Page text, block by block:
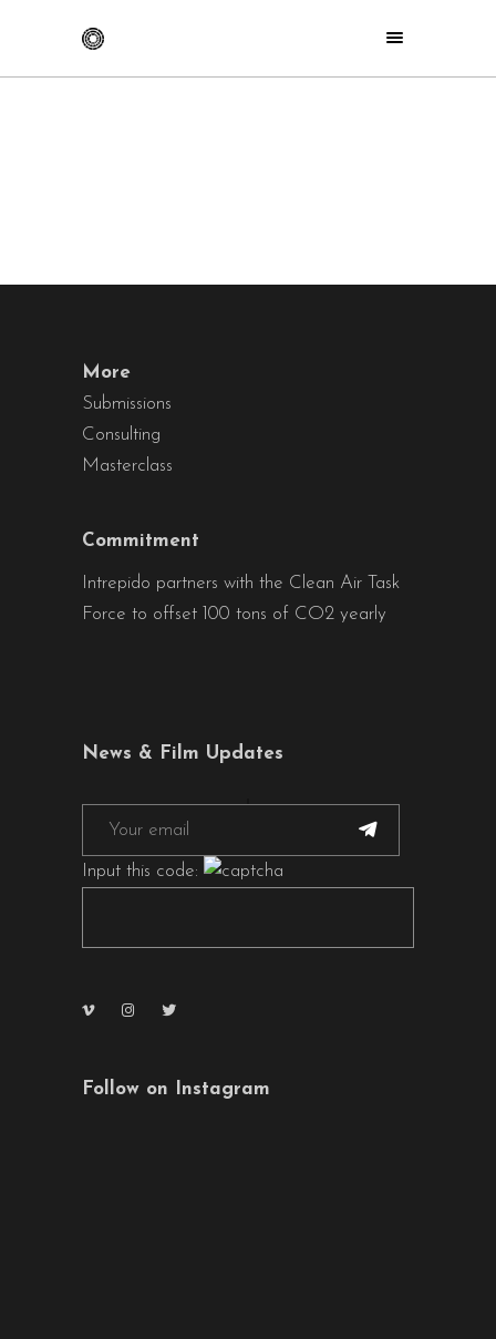
More
Submissions
Consulting
Masterclass
Commitment
Intrepido partners with the Clean Air Task
Force to offset 100 tons of CO2 yearly
News & Film Updates
Input this code:
Follow on Instagram